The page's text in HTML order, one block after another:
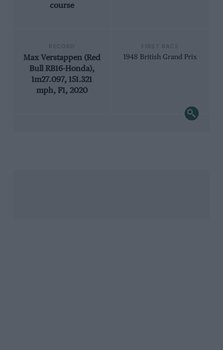
course
Max Verstappen (Red
Bull RB16-Honda),
1m27.097, 151.321
mph, F1, 2020
1948 British Grand Prix